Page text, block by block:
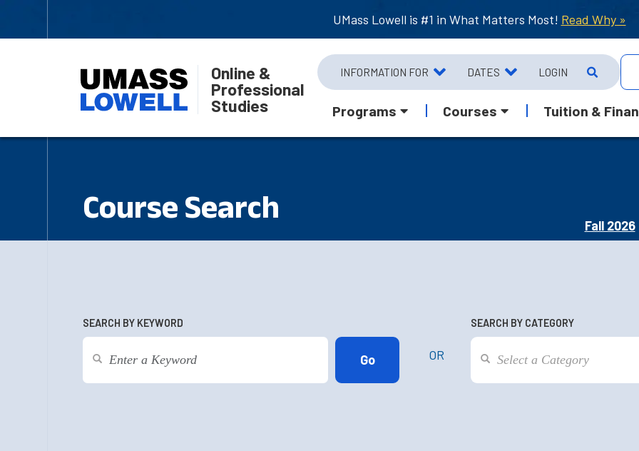
UMass Lowell is #1 in What Matters Most! Read Why »
Online &
Professional
Studies
INFORMATION FOR DATES LOGIN
Programs Courses Tuition &
Course Search
Fall 2026
SEARCH BY KEYWORD
OR
SEARCH BY CATEGORY